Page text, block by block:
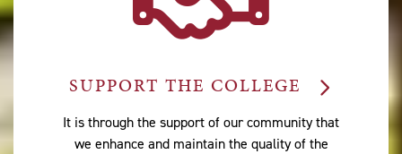
SUPPORT THE COLLEGE
It is through the support of our community that
we enhance and maintain the quality of the